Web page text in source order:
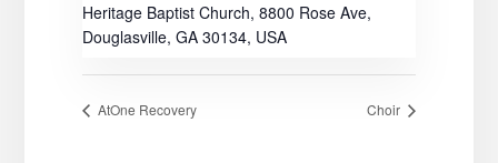
Heritage Baptist Church, 8800 Rose Ave,
Douglasville, GA 30134, USA
AtOne Recovery Choir